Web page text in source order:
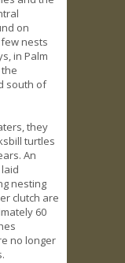
on
nests
in Palm
south of
they
turtles
An
nesting
clutch are
60
no longer